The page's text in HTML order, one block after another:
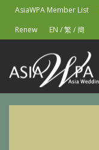
AsiaWPA Member List
Renew
EN /繁/簡